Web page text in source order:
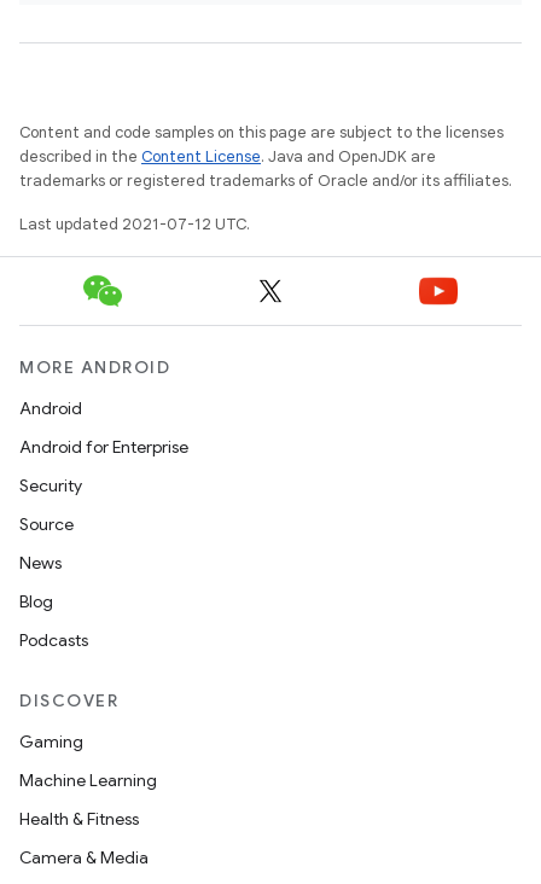
Content and code samples on this page are subject to the licenses
described in the Content License. Java and OpenJDK are
trademarks or registered trademarks of Oracle and/or its affiliates.
Last updated 2021-07-12 UTC.
MORE ANDROID
Android
Android for Enterprise
Security
Source
News
Blog
Podcasts
DISCOVER
Gaming
Machine Learning
Health & Fitness
Camera & Media